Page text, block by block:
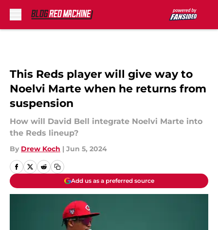
This Reds player will give way to
Noelvi Marte when he returns from
suspension
How will David Bell integrate Noelvi Marte into
the Reds lineup?
By Drew Koch | Jun 5, 2024
Add us as a preferred source